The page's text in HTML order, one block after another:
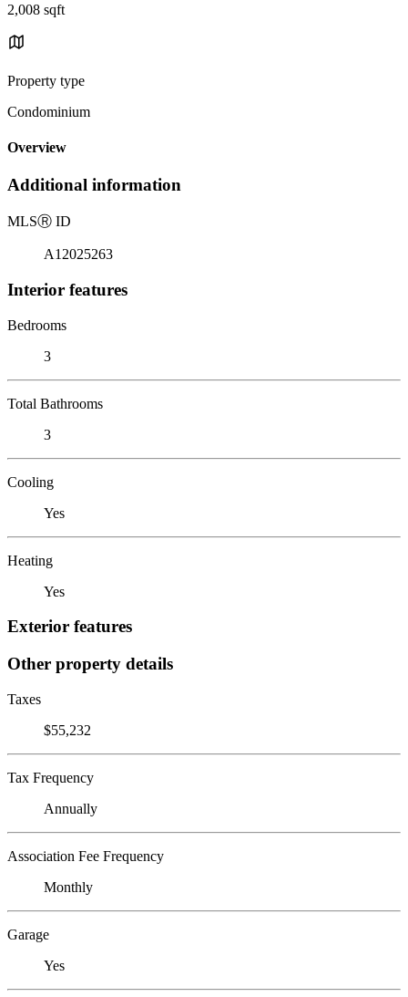
2,008 sqft
Property type
Condominium
Overview
Additional information
MLSⓇ ID
A12025263
Interior features
Bedrooms
3
Total Bathrooms
3
Cooling
Yes
Heating
Yes
Exterior features
Other property details
Taxes
$55,232
Tax Frequency
Annually
Association Fee Frequency
Monthly
Garage
Yes